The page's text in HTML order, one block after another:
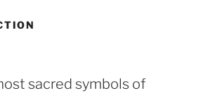
sacred symbols of